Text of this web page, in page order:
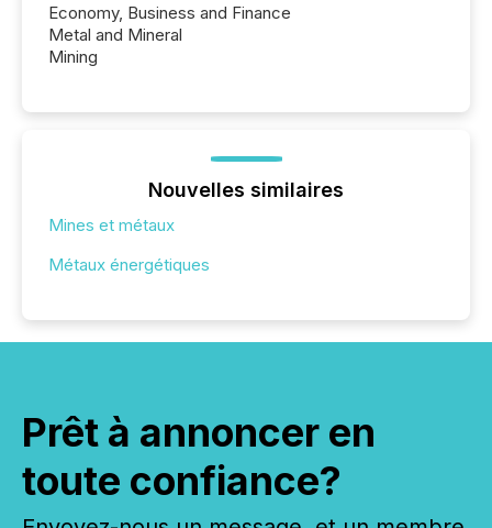
Economy, Business and Finance
Metal and Mineral
Mining
Nouvelles similaires
Mines et métaux
Métaux énergétiques
Prêt à annoncer en
toute confiance?